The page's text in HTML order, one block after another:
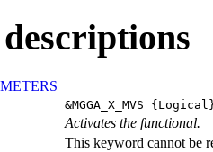
&MGGA_X_MVS
Activates the functional.
This keyword cannot be